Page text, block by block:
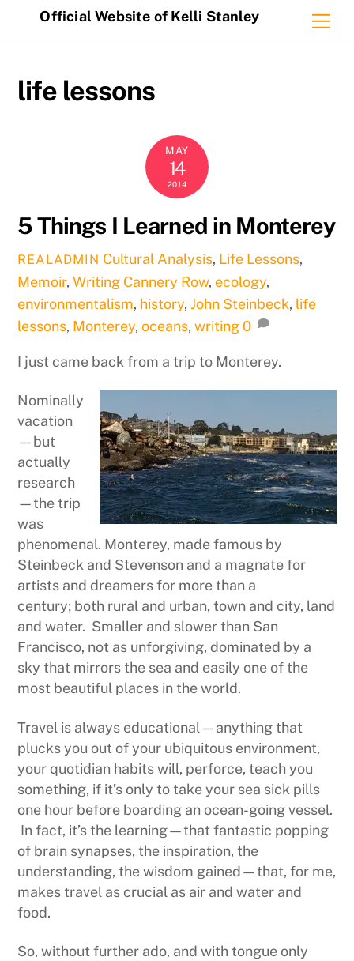
Official Website of Kelli Stanley
life lessons
MAY
14
2014
5 Things I Learned in Monterey
REALADMIN Cultural Analysis, Life Lessons,
Memoir,Writing Cannery Row, ecology,
environmentalism, history,John Steinbeck, life
lessons, Monterey,oceans,writing 0
I just came back from a trip to Monterey.
Nominally
vacation
—but
actually
research
—the trip
was
phenomenal. Monterey, made famous by
Steinbeck and Stevenson and a magnate for
artists and dreamers for more than a
century; both rural and urban, town and city, land
and water. Smaller and slower than San
Francisco, not as unforgiving, dominated by a
sky that mirrors the sea and easily one of the
most beautiful places in the world.
Travel is always educational—anything that
plucks you out of your ubiquitous environment,
your quotidian habits will, perforce, teach you
something, if it’s only to take your sea sick pills
one hour before boarding an ocean-going vessel.
In fact, it’s the learning—that fantastic popping
of brain synapses, the inspiration, the
understanding, the wisdom gained—that, for me,
makes travel as crucial as air and water and
food.
So, without further ado, and with tongue only